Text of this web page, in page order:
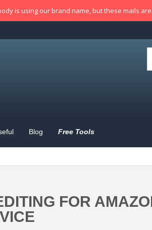
Blog Free Tools
FOR
is using our brand name, but these mails are